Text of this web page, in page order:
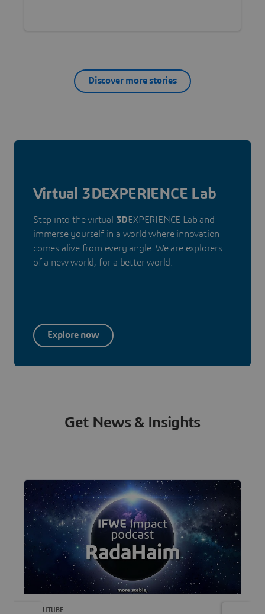
Discover more stories
Virtual 3DEXPERIENCE Lab
Step into the virtual 3DEXPERIENCE Lab and
immerse yourself in a world where innovation
comes alive from every angle. We are explorers
of a new world, for a better world.
Explore now
Get News & Insights
YOUTUBE